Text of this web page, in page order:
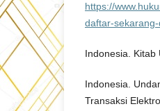
https://
daftar-
Indonesia. Kitab
Indonesia.
Transaksi